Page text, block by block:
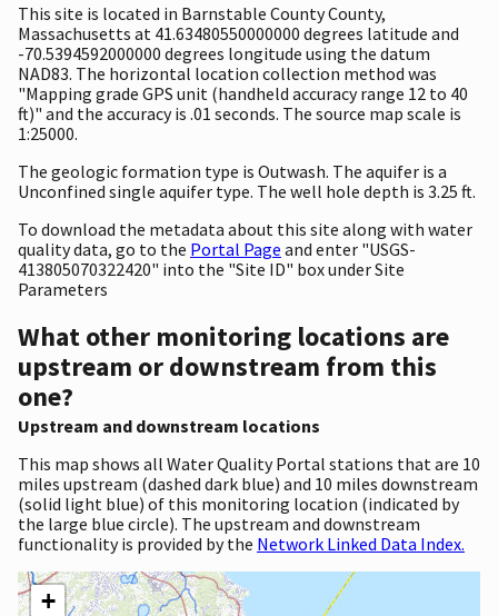
This site is located in Barnstable County County,
Massachusetts at 41.63480550000000 degrees latitude and
-70.5394592000000 degrees longitude using the datum
NAD83. The horizontal location collection method was
"Mapping grade GPS unit (handheld accuracy range 12 to 40
ft)" and the accuracy is .01 seconds. The source map scale is
1:25000.
The geologic formation type is Outwash. The aquifer is a
Unconfined single aquifer type. The well hole depth is 3.25 ft.
To download the metadata about this site along with water
quality data, go to the Portal Page and enter "USGS-
413805070322420" into the "Site ID" box under Site
Parameters
What other monitoring locations are
upstream or downstream from this
one?
Upstream and downstream locations
This map shows all Water Quality Portal stations that are 10
miles upstream (dashed dark blue) and 10 miles downstream
(solid light blue) of this monitoring location (indicated by
the large blue circle). The upstream and downstream
functionality is provided by the Network Linked Data Index.
+